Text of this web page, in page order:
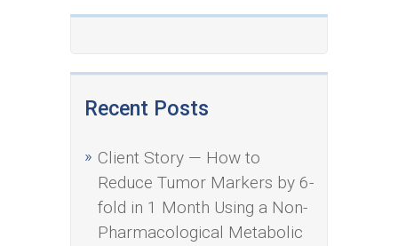
Recent Posts
Client Story — How to
Reduce Tumor Markers by 6-
fold in 1 Month Using a Non-
Pharmacological Metabolic